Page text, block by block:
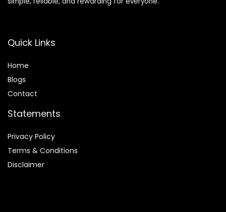
Quick Links
Home
Blogs
Contact
Statements
Privacy Policy
Terms & Conditions
Disclaimer